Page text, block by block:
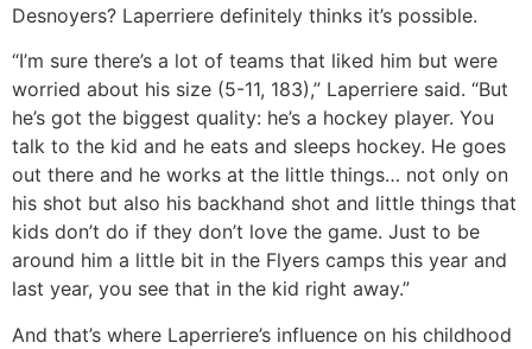
Desnoyers? Laperriere definitely thinks it’s possible.
“I’m sure there’s a lot of teams that liked him but were
worried about his size (5-11, 183),” Laperriere said. “But
he’s got the biggest quality: he’s a hockey player. You
talk to the kid and he eats and sleeps hockey. He goes
out there and he works at the little things… not only on
his shot but also his backhand shot and little things that
kids don’t do if they don’t love the game. Just to be
around him a little bit in the Flyers camps this year and
last year, you see that in the kid right away.”
And that’s where Laperriere’s influence on his childhood